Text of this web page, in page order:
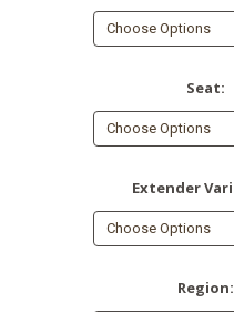
Seat:
Extender
Region: